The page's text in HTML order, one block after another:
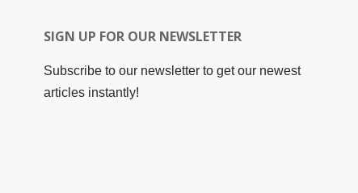
SIGN UP FOR OUR NEWSLETTER
Subscribe to our newsletter to get our newest
articles instantly!